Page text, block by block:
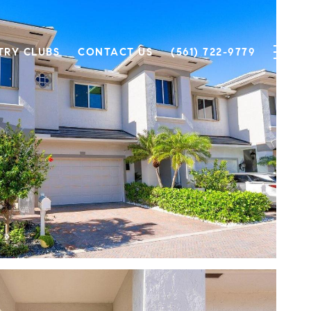
CLUBS CONTACT US (561) 722-9779